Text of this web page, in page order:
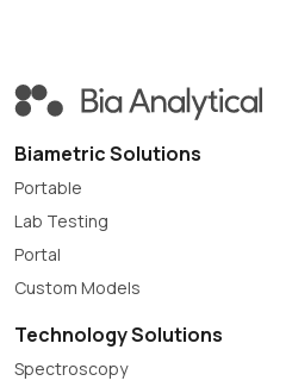
Biametric Solutions
Portable
Lab Testing
Portal
Custom Models
Technology Solutions
Spectroscopy